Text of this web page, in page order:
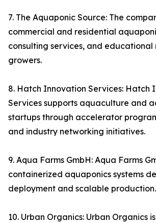
7. The Aquaponic Source: The
commercial and residential
consulting services, and educational
growers.
8. Hatch Innovation Services: Hatch
Services supports aquaculture and
startups through accelerator
and industry networking initiatives.
9. Aqua Farms GmbH: Aqua Farms
containerized aquaponics systems
deployment and scalable production.
10. Urban Organics: Urban Organics